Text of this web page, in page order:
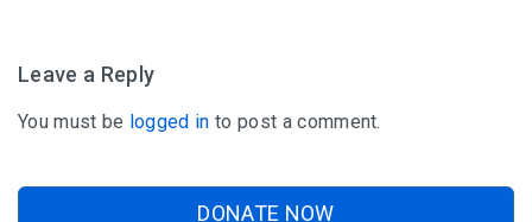
Leave a Reply
You must be logged in to post a comment.
DONATE NOW